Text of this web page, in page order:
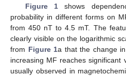
Figure 1shows
probability in different forms on
from 450 nT to 4.5 mT. The
clearly visible on the logarithmic
from Figure 1a that the change
increasing MF reaches significant
usually observed in